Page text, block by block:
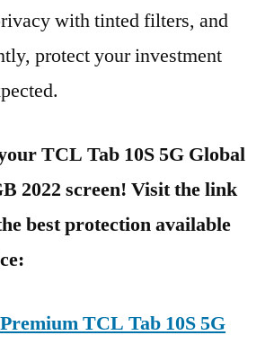
with tinted filters, and
protect your investment
TCL Tab 10S 5G Global
2022 screen! Visit the link
best protection available
TCL Tab 10S 5G